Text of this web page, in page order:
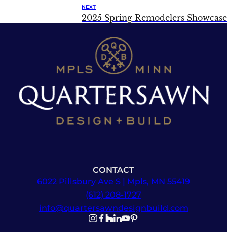
NEXT
2025 Spring Remodelers Showcase
CONTACT
6022 Pillsbury Ave S | Mpls, MN 55419
(612) 208-1727
info@quartersawndesignbuild.com
Follow us on Instagram
Follow us on Facebook
Follow us on Facebook
Follow us on TikTok
Follow us on YouTube
Follow us on YouTube